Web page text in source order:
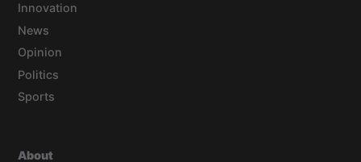
Innovation
News
Opinion
Politics
Sports
About